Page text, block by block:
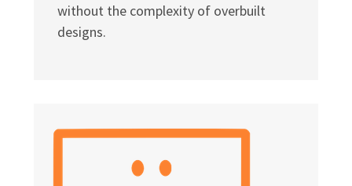
without the complexity of overbuilt
designs.